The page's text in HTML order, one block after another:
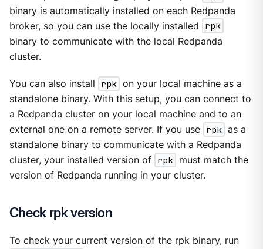
binary is automatically installed on each Redpanda
broker, so you can use the locally installed
rpk
binary to communicate with the local Redpanda
cluster.
You can also install rpk on your local machine as a
standalone binary. With this setup, you can connect to
a Redpanda cluster on your local machine and to an
external one on a remote server. If you use rpk as a
standalone binary to communicate with a Redpanda
cluster, your installed version of rpk must match the
version of Redpanda running in your cluster.
Check rpk version
To check your current version of the rpk binary, run